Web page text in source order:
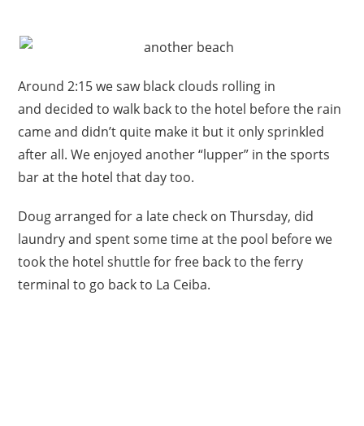
Around 2:15 we saw black clouds rolling in
and decided to walk back to the hotel before the rain
came and didn’t quite make it but it only sprinkled
after all. We enjoyed another “lupper” in the sports
bar at the hotel that day too.
Doug arranged for a late check on Thursday, did
laundry and spent some time at the pool before we
took the hotel shuttle for free back to the ferry
terminal to go back to La Ceiba.